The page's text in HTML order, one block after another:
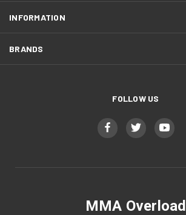
INFORMATION
BRANDS
FOLLOW US
MMA Overload